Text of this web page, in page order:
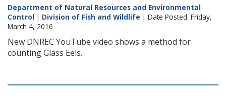
Department of Natural Resources and Environmental
Control | Division of Fish and Wildlife | Date Posted: Friday,
March 4, 2016
New DNREC YouTube video shows a method for
counting Glass Eels.